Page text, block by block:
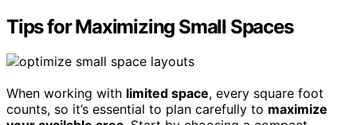
Tips for Maximizing Small Spaces
When working with limited space, every square foot
counts, so it’s essential to plan carefully to maximize